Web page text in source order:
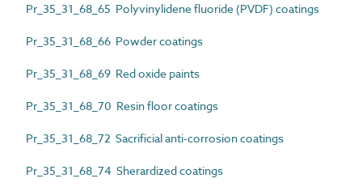
Pr_35_31_68_65 Polyvinylidene fluoride (PVDF) coatings
Pr_35_31_68_66 Powder coatings
Pr_35_31_68_69 Red oxide paints
Pr_35_31_68_70 Resin floor coatings
Pr_35_31_68_72 Sacrificial anti-corrosion coatings
Pr_35_31_68_74 Sherardized coatings